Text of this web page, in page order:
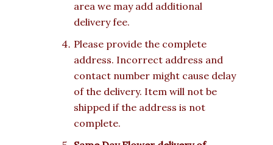
area we may add additional
delivery fee.
Please provide the complete
address. Incorrect address and
contact number might cause delay
of the delivery. Item will not be
shipped if the address is not
complete.